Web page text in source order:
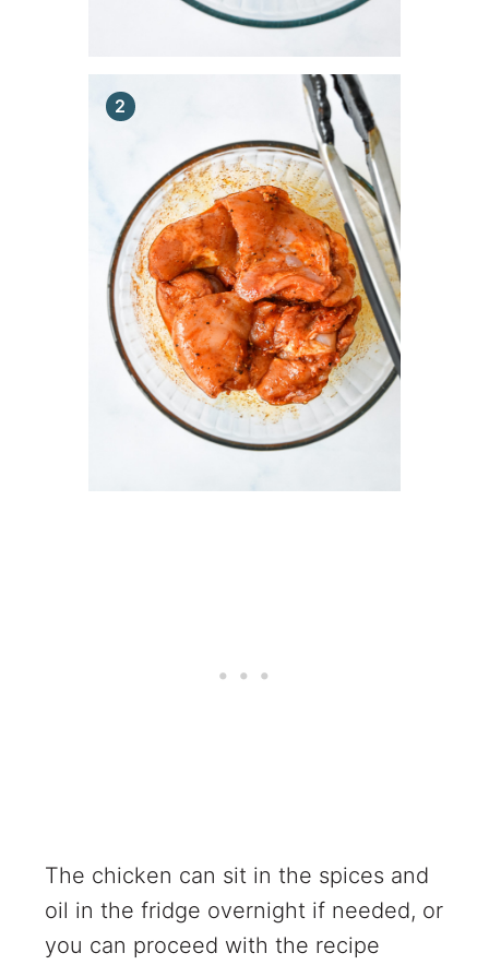
The chicken can sit in the spices and
oil in the fridge overnight if needed, or
you can proceed with the recipe